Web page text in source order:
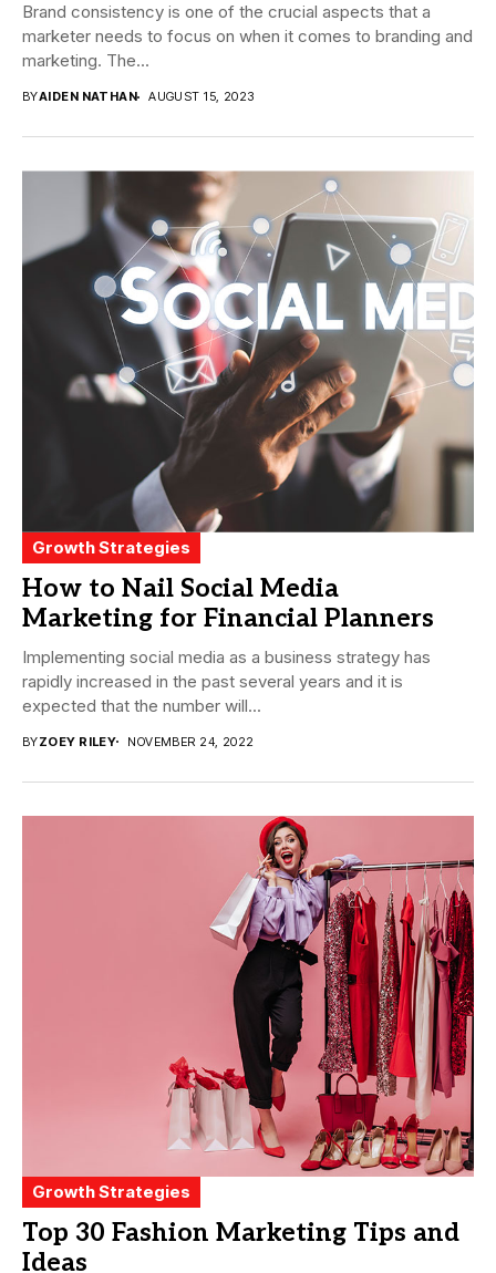
Brand consistency is one of the crucial aspects that a
marketer needs to focus on when it comes to branding and
marketing. The...
BYAIDEN NATHAN AUGUST 15, 2023
Growth Strategies
How to Nail Social Media
Marketing for Financial Planners
Implementing social media as a business strategy has
rapidly increased in the past several years and it is
expected that the number will...
BYZOEY RILEY NOVEMBER 24, 2022
Growth Strategies
Top 30 Fashion Marketing Tips and
Ideas